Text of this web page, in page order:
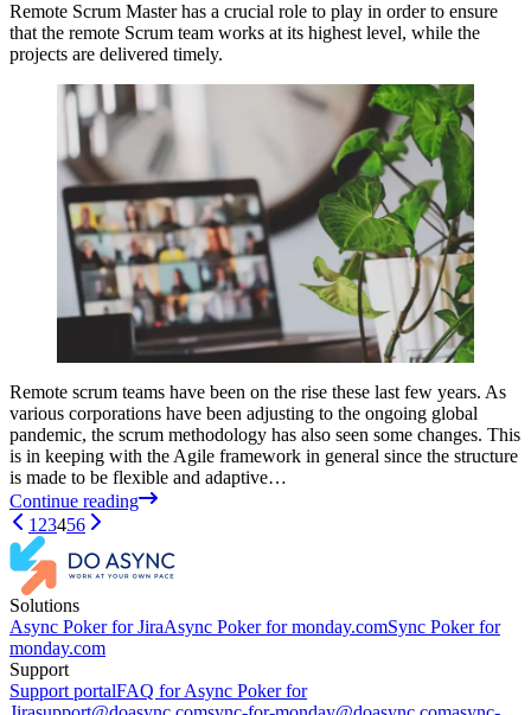
Remote Scrum Master has a crucial role to play in order to ensure
that the remote Scrum team works at its highest level, while the
projects are delivered timely.
Remote scrum teams have been on the rise these last few years. As
various corporations have been adjusting to the ongoing global
pandemic, the scrum methodology has also seen some changes. This
is in keeping with the Agile framework in general since the structure
is made to be flexible and adaptive…
Continue reading
1 23456
Solutions
Async Poker for JiraAsync Poker for monday.comSync Poker for
monday.com
Support
Support portalFAQ for Async Poker for